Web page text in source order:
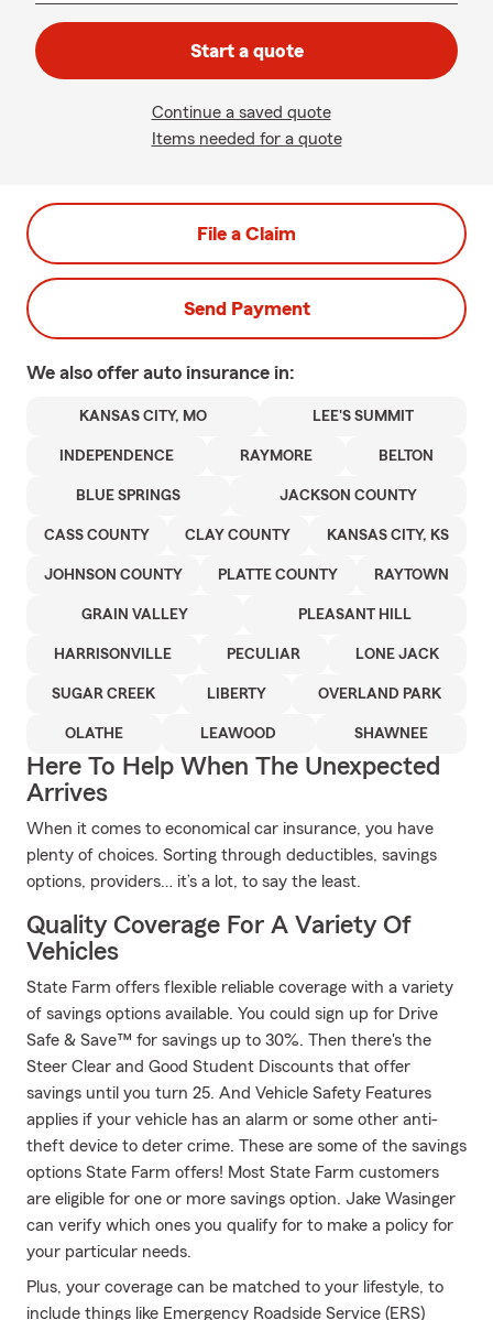
Start a quote
Continue a saved quote
Items needed for a quote
File a Claim
Send Payment
We also offer auto insurance in:
KANSAS CITY, MO LEE'S SUMMIT
INDEPENDENCE RAYMORE BELTON
BLUE SPRINGS JACKSON COUNTY
CASS COUNTY CLAY COUNTY KANSAS CITY, KS
JOHNSON COUNTY PLATTE COUNTY RAYTOWN
GRAIN VALLEY PLEASANT HILL
HARRISONVILLE PECULIAR LONE JACK
SUGAR CREEK LIBERTY OVERLAND PARK
OLATHE LEAWOOD SHAWNEE
Here To Help When The Unexpected
Arrives
When it comes to economical car insurance, you have
plenty of choices. Sorting through deductibles, savings
options, providers… it’s a lot, to say the least.
Quality Coverage For A Variety Of
Vehicles
State Farm offers flexible reliable coverage with a variety
of savings options available. You could sign up for Drive
Safe & Save™ for savings up to 30%. Then there's the
Steer Clear and Good Student Discounts that offer
savings until you turn 25. And Vehicle Safety Features
applies if your vehicle has an alarm or some other anti-
theft device to deter crime. These are some of the savings
options State Farm offers! Most State Farm customers
are eligible for one or more savings option. Jake Wasinger
can verify which ones you qualify for to make a policy for
your particular needs.
Plus, your coverage can be matched to your lifestyle, to
include things like Emergency Roadside Service (ERS)